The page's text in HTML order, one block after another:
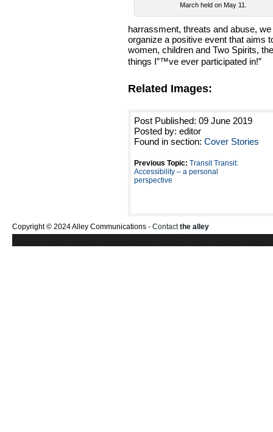
March held on May 11.
harrassment, threats and abuse,
organize a positive event that aims
women, children and Two Spirits,
things I”™ve ever participated in!”
Related Images:
Post Published: 09 June 2019
Posted by: editor
Found in section: Cover Stories
Previous Topic: Transit Transit:
Accessibility – a personal
perspective
Copyright © 2024 Alley Communications - Contactthe alley